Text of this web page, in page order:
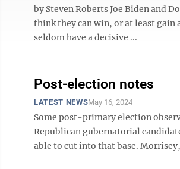
by Steven Roberts Joe Biden and
think they can win, or at least gain
seldom have a decisive ...
Post-election notes
LATEST NEWSMay 16, 2024
Some post-primary election
Republican gubernatorial
able to cut into that base.